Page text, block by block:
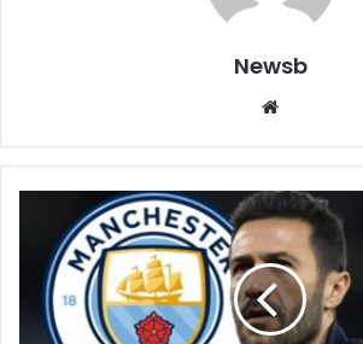
Newsb
Website